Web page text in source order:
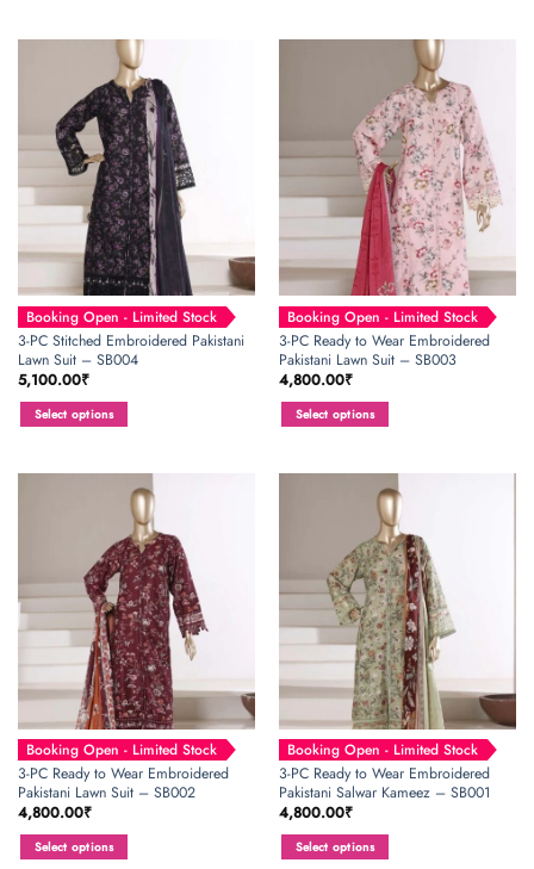
options
be
chosen
the
page
options
may
product
page
Booking Open - Limited Stock
3-PC Stitched Embroidered Pakistani
Lawn Suit – SB004
5,100.00₹
Select options
may
be
the
page
Booking Open - Limited Stock
3-PC Ready to Wear Embroidered
Pakistani Lawn Suit – SB003
4,800.00₹
Select options
may
chosen
on
the
page
Booking Open - Limited Stock
3-PC Ready to Wear Embroidered
Pakistani Lawn Suit – SB002
4,800.00₹
Select options
Booking Open - Limited Stock
3-PC Ready to Wear Embroidered
Pakistani Salwar Kameez – SB001
4,800.00₹
Select options